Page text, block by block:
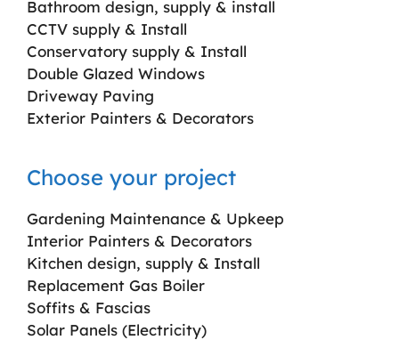
Bathroom design, supply & install
CCTV supply & Install
Conservatory supply & Install
Double Glazed Windows
Driveway Paving
Exterior Painters & Decorators
Choose your project
Gardening Maintenance & Upkeep
Interior Painters & Decorators
Kitchen design, supply & Install
Replacement Gas Boiler
Soffits & Fascias
Solar Panels (Electricity)